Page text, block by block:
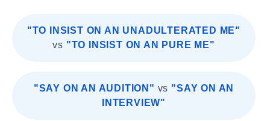
"TO INSIST ON AN UNADULTERATED ME"
vs "TO INSIST ON AN PURE ME"
"SAY ON AN AUDITION" vs "SAY ON AN
INTERVIEW"